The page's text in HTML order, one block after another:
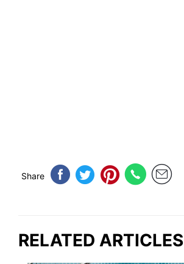
Share
RELATED ARTICLES